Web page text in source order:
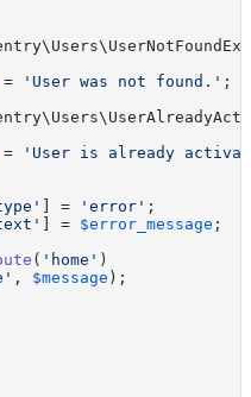
= 'User was not found.' ;
=
'User is already
] = 'error' ;
] = $error_message ;
( 'home' )
, $message );